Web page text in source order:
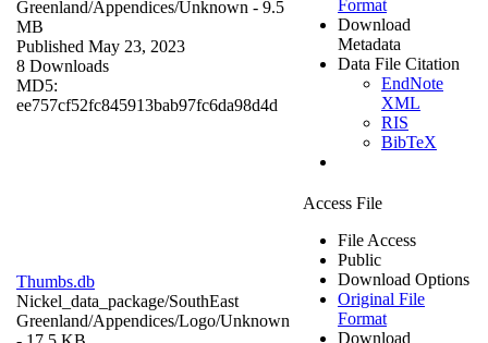
Greenland/Appendices/Unknown - 9.5
MB
Published May 23, 2023
8 Downloads
MD5:
ee757cf52fc845913bab97fc6da98d4d
Format
Download
Metadata
Data File Citation
EndNote
XML
RIS
BibTeX
Thumbs.db
Nickel_data_package/SouthEast
Greenland/Appendices/Logo/Unknown
Access File
File Access
Public
Download Options
Original File
Format
Download